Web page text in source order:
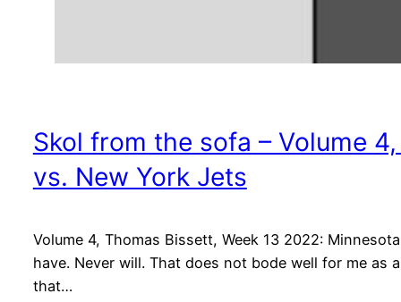
Skol from the sofa – Volume
vs. New York Jets
Volume 4, Thomas Bissett, Week 13 2022:
have. Never will. That does not bode well for me
that…